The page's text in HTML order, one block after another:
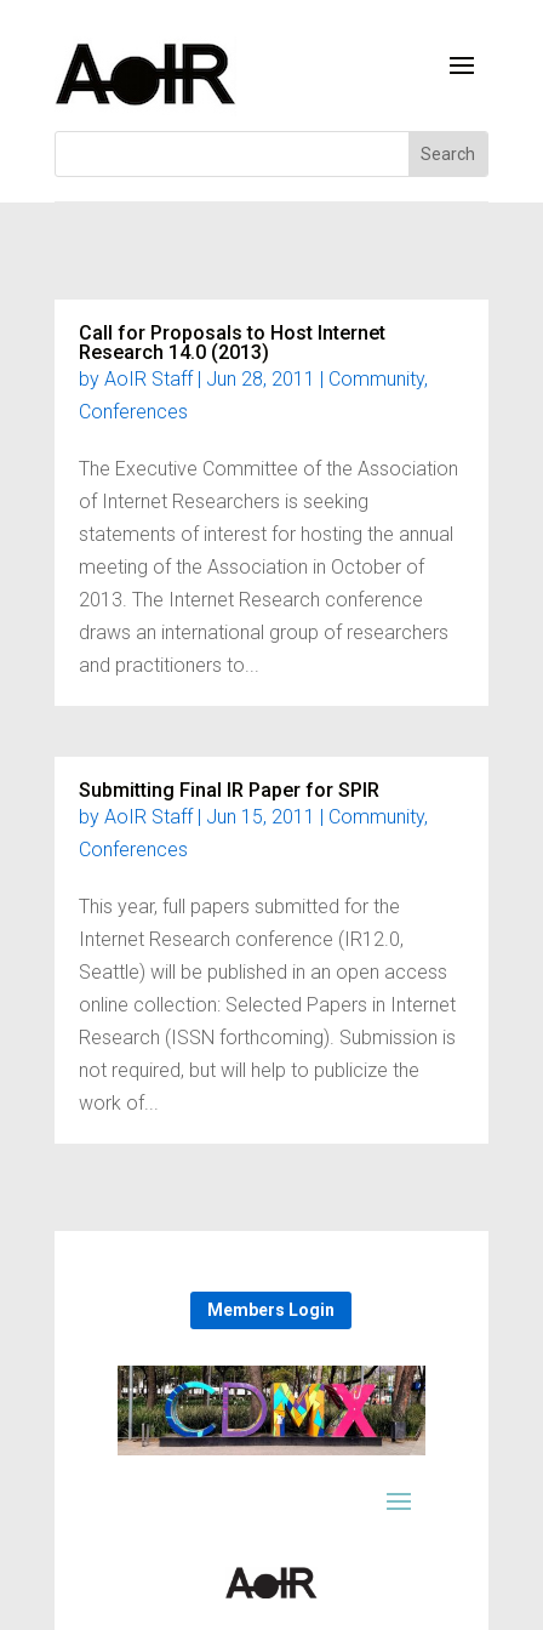
Call for Proposals to Host Internet
Research 14.0 (2013)
by AoIR Staff| Jun 28, 2011 | Community,
Conferences
The Executive Committee of the Association
of Internet Researchers is seeking
statements of interest for hosting the annual
meeting of the Association in October of
2013. The Internet Research conference
draws an international group of researchers
and practitioners to...
Submitting Final IR Paper for SPIR
by AoIR Staff| Jun 15, 2011 | Community,
Conferences
This year, full papers submitted for the
Internet Research conference (IR12.0,
Seattle) will be published in an open access
online collection: Selected Papers in Internet
Research (ISSN forthcoming). Submission is
not required, but will help to publicize the
work of...
Members Login